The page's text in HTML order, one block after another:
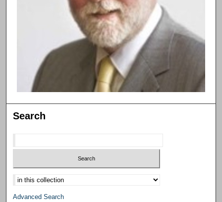
Search
Select context to search:
Advanced Search